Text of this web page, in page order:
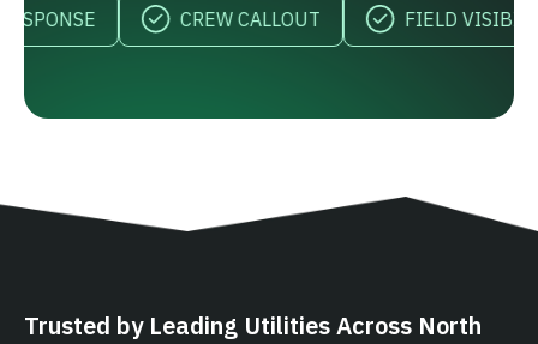
CREW CALLOUT FIELD VISIBILITY
Trusted by Leading Utilities Across North